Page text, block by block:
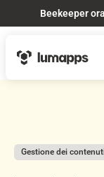
Beekeeper
Gestione dei